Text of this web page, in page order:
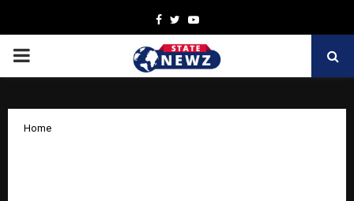
Facebook
TwitterYoutube
PRIMARY
Home